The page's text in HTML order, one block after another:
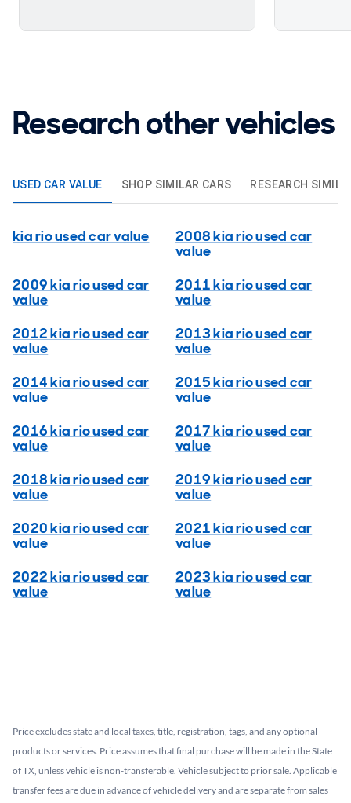
Research other vehicles
USED CAR VALUE SHOP SIMILAR CARS RESEARCH
kia rio used car value 2008 kia rio used car
value
2009 kia rio used car
value
2011 kia rio used car
value
2012 kia rio used car
value
2013 kia rio used car
value
2014 kia rio used car
value
2015 kia rio used car
value
2016 kia rio used car
value
2017 kia rio used car
value
2018 kia rio used car
value
2019 kia rio used car
value
2020 kia rio used car
value
2021 kia rio used car
value
2022 kia rio used car
value
2023 kia rio used car
value
Price excludes state and local taxes, title, registration, tags, and any optional
products or services. Price assumes that final purchase will be made in the State
of TX, unless vehicle is non-transferable. Vehicle subject to prior sale. Applicable
transfer fees are due in advance of vehicle delivery and are separate from sales